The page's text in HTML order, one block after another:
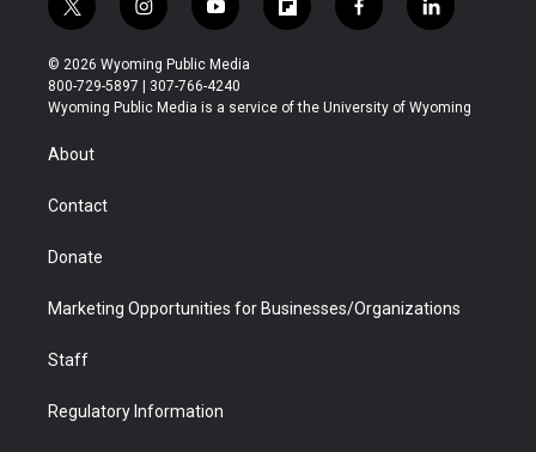
t
w
i
t
t
r
i
n
s
t
a
y
o
u
t
u
f
l
b
f
a
b
l
i
e
© 2026 Wyoming Public Media
800-729-5897 | 307-766-4240
Wyoming Public Media is a service of the University of Wyoming
About
Contact
Donate
Marketing Opportunities for Businesses/Organizations
Staff
Regulatory Information